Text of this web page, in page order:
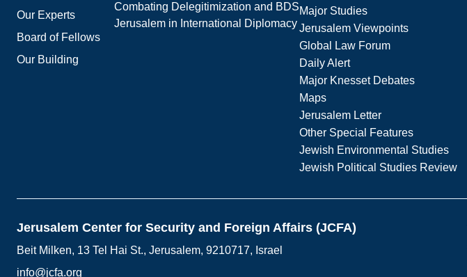
Our Experts
Board of Fellows
Our Building
Combating Delegitimization and BDS
Jerusalem in International Diplomacy
Major Studies
Jerusalem Viewpoints
Global Law Forum
Daily Alert
Major Knesset Debates
Maps
Jerusalem Letter
Other Special Features
Jewish Environmental Studies
Jewish Political Studies Review
Jerusalem Center for Security and Foreign Affairs (JCFA)
Beit Milken, 13 Tel Hai St., Jerusalem, 9210717, Israel
info@jcfa.org